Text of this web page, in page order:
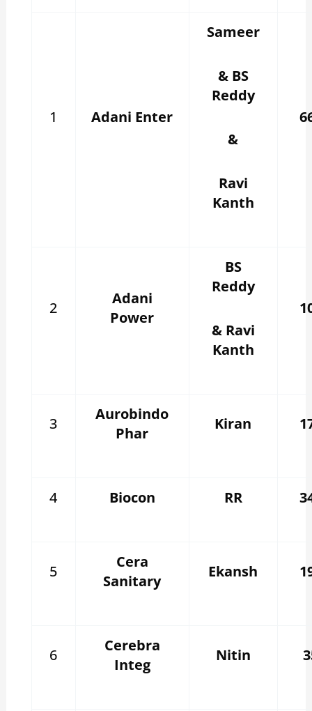
1 Adani Enter
Sameer
& BS
Reddy
&
Ravi
Kanth
2
Adani
Power
BS
Reddy
& Ravi
Kanth
3
Aurobindo
Phar
Kiran
4 Biocon RR
5
Cera
Sanitary
Ekansh
6
Cerebra
Integ
Nitin